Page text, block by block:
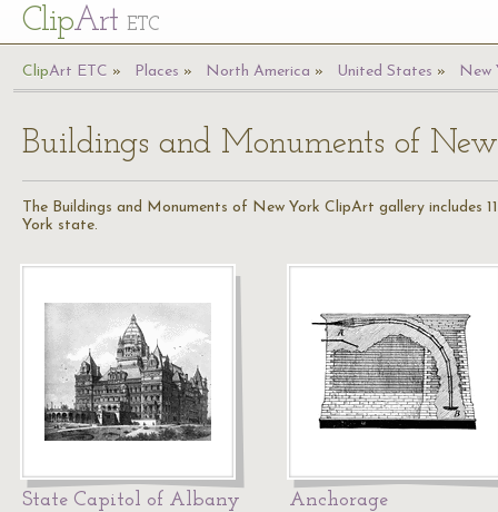
ClipArt ETC
ClipArt ETC Places North America United States New
Buildings and Monuments of
The Buildings and Monuments of New York ClipArt gallery includes
York state.
State Capitol of Albany Anchorage